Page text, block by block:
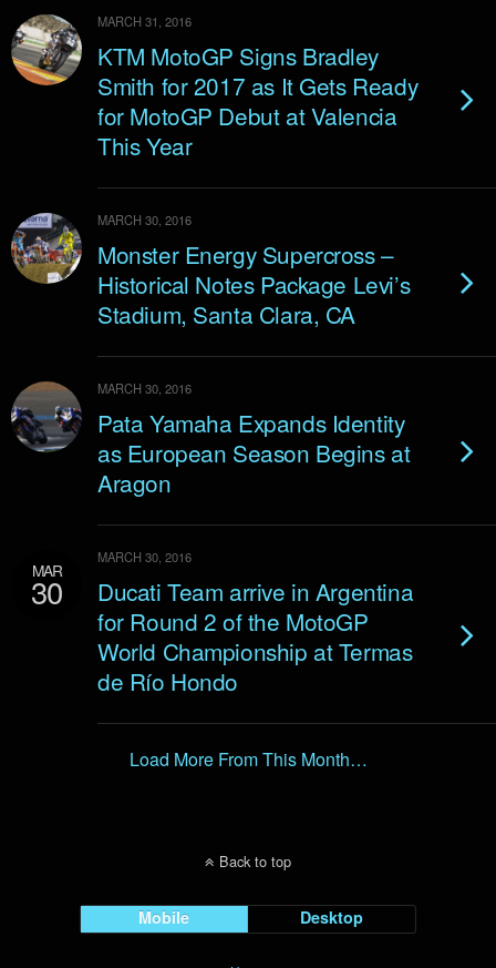
MARCH 31, 2016
KTM MotoGP Signs Bradley
Smith for 2017 as It Gets Ready
for MotoGP Debut at Valencia
This Year
MARCH 30, 2016
Monster Energy Supercross –
Historical Notes Package Levi’s
Stadium, Santa Clara, CA
MARCH 30, 2016
Pata Yamaha Expands Identity
as European Season Begins at
Aragon
MAR
30
MARCH 30, 2016
Ducati Team arrive in Argentina
for Round 2 of the MotoGP
World Championship at Termas
de Río Hondo
Load More From This Month…
Back to top
Mobile Desktop